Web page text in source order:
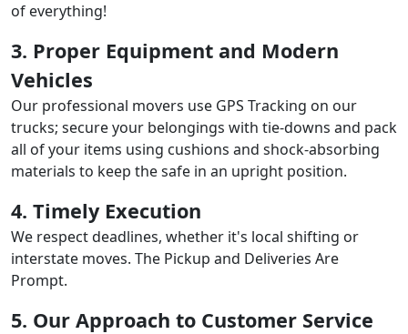
of everything!
3. Proper Equipment and Modern
Vehicles
Our professional movers use GPS Tracking on our
trucks; secure your belongings with tie-downs and pack
all of your items using cushions and shock-absorbing
materials to keep the safe in an upright position.
4. Timely Execution
We respect deadlines, whether it's local shifting or
interstate moves. The Pickup and Deliveries Are
Prompt.
5. Our Approach to Customer Service